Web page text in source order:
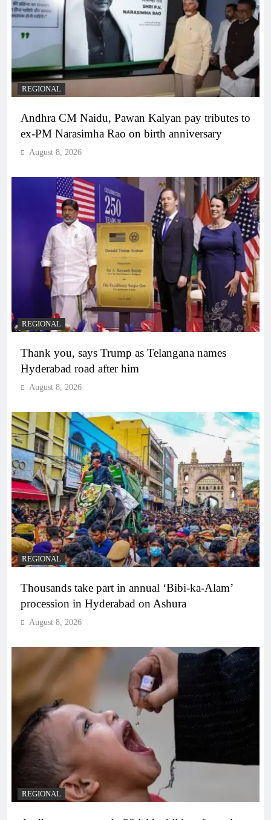
REGIONAL
Andhra CM Naidu, Pawan Kalyan pay tributes to
ex-PM Narasimha Rao on birth anniversary
August 8, 2026
REGIONAL
Thank you, says Trump as Telangana names
Hyderabad road after him
August 8, 2026
REGIONAL
Thousands take part in annual ‘Bibi-ka-Alam’
procession in Hyderabad on Ashura
August 8, 2026
REGIONAL